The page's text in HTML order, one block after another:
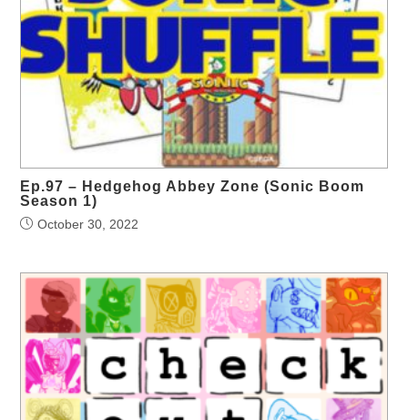
Ep.97 – Hedgehog Abbey Zone (Sonic Boom
Season 1)
October 30, 2022